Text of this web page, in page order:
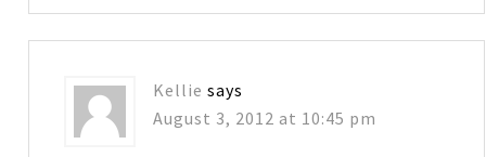
Kellie says
August 3, 2012 at 10:45 pm